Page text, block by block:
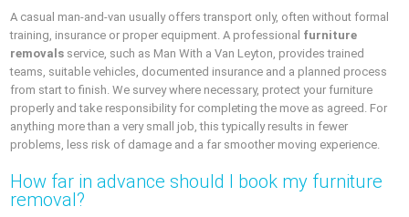
A casual man-and-van usually offers transport only, often without formal
training, insurance or proper equipment. A professional furniture
removals service, such as Man With a Van Leyton, provides trained
teams, suitable vehicles, documented insurance and a planned process
from start to finish. We survey where necessary, protect your furniture
properly and take responsibility for completing the move as agreed. For
anything more than a very small job, this typically results in fewer
problems, less risk of damage and a far smoother moving experience.
How far in advance should I book my furniture
removal?